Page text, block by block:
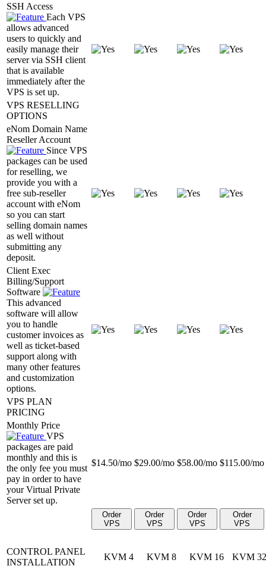
SSH Access
Each VPS
allows advanced
users to quickly and
easily manage their
server via SSH client
that is available
immediately after the
VPS is set up.
VPS RESELLING
OPTIONS
eNom Domain Name
Reseller Account
Since VPS
packages can be used
for reselling, we
provide you with a
free sub-reseller
account with eNom
so you can start
selling domain names
as well without
submitting any
deposit.
Client Exec
Billing/Support
Software
This advanced
software will allow
you to handle
customer invoices as
well as ticket-based
support along with
many other features
and customization
options.
VPS PLAN
PRICING
Monthly Price
VPS
packages are paid
monthly and this is
the only fee you must
pay in order to have
your Virtual Private
Server set up.
$14.50/mo $29.00/mo $58.00/mo $115.00/mo
Order
VPS
Order
VPS
Order
VPS
Order
VPS
CONTROL PANEL
INSTALLATION
KVM 4 KVM 8 KVM 16
KVM 32